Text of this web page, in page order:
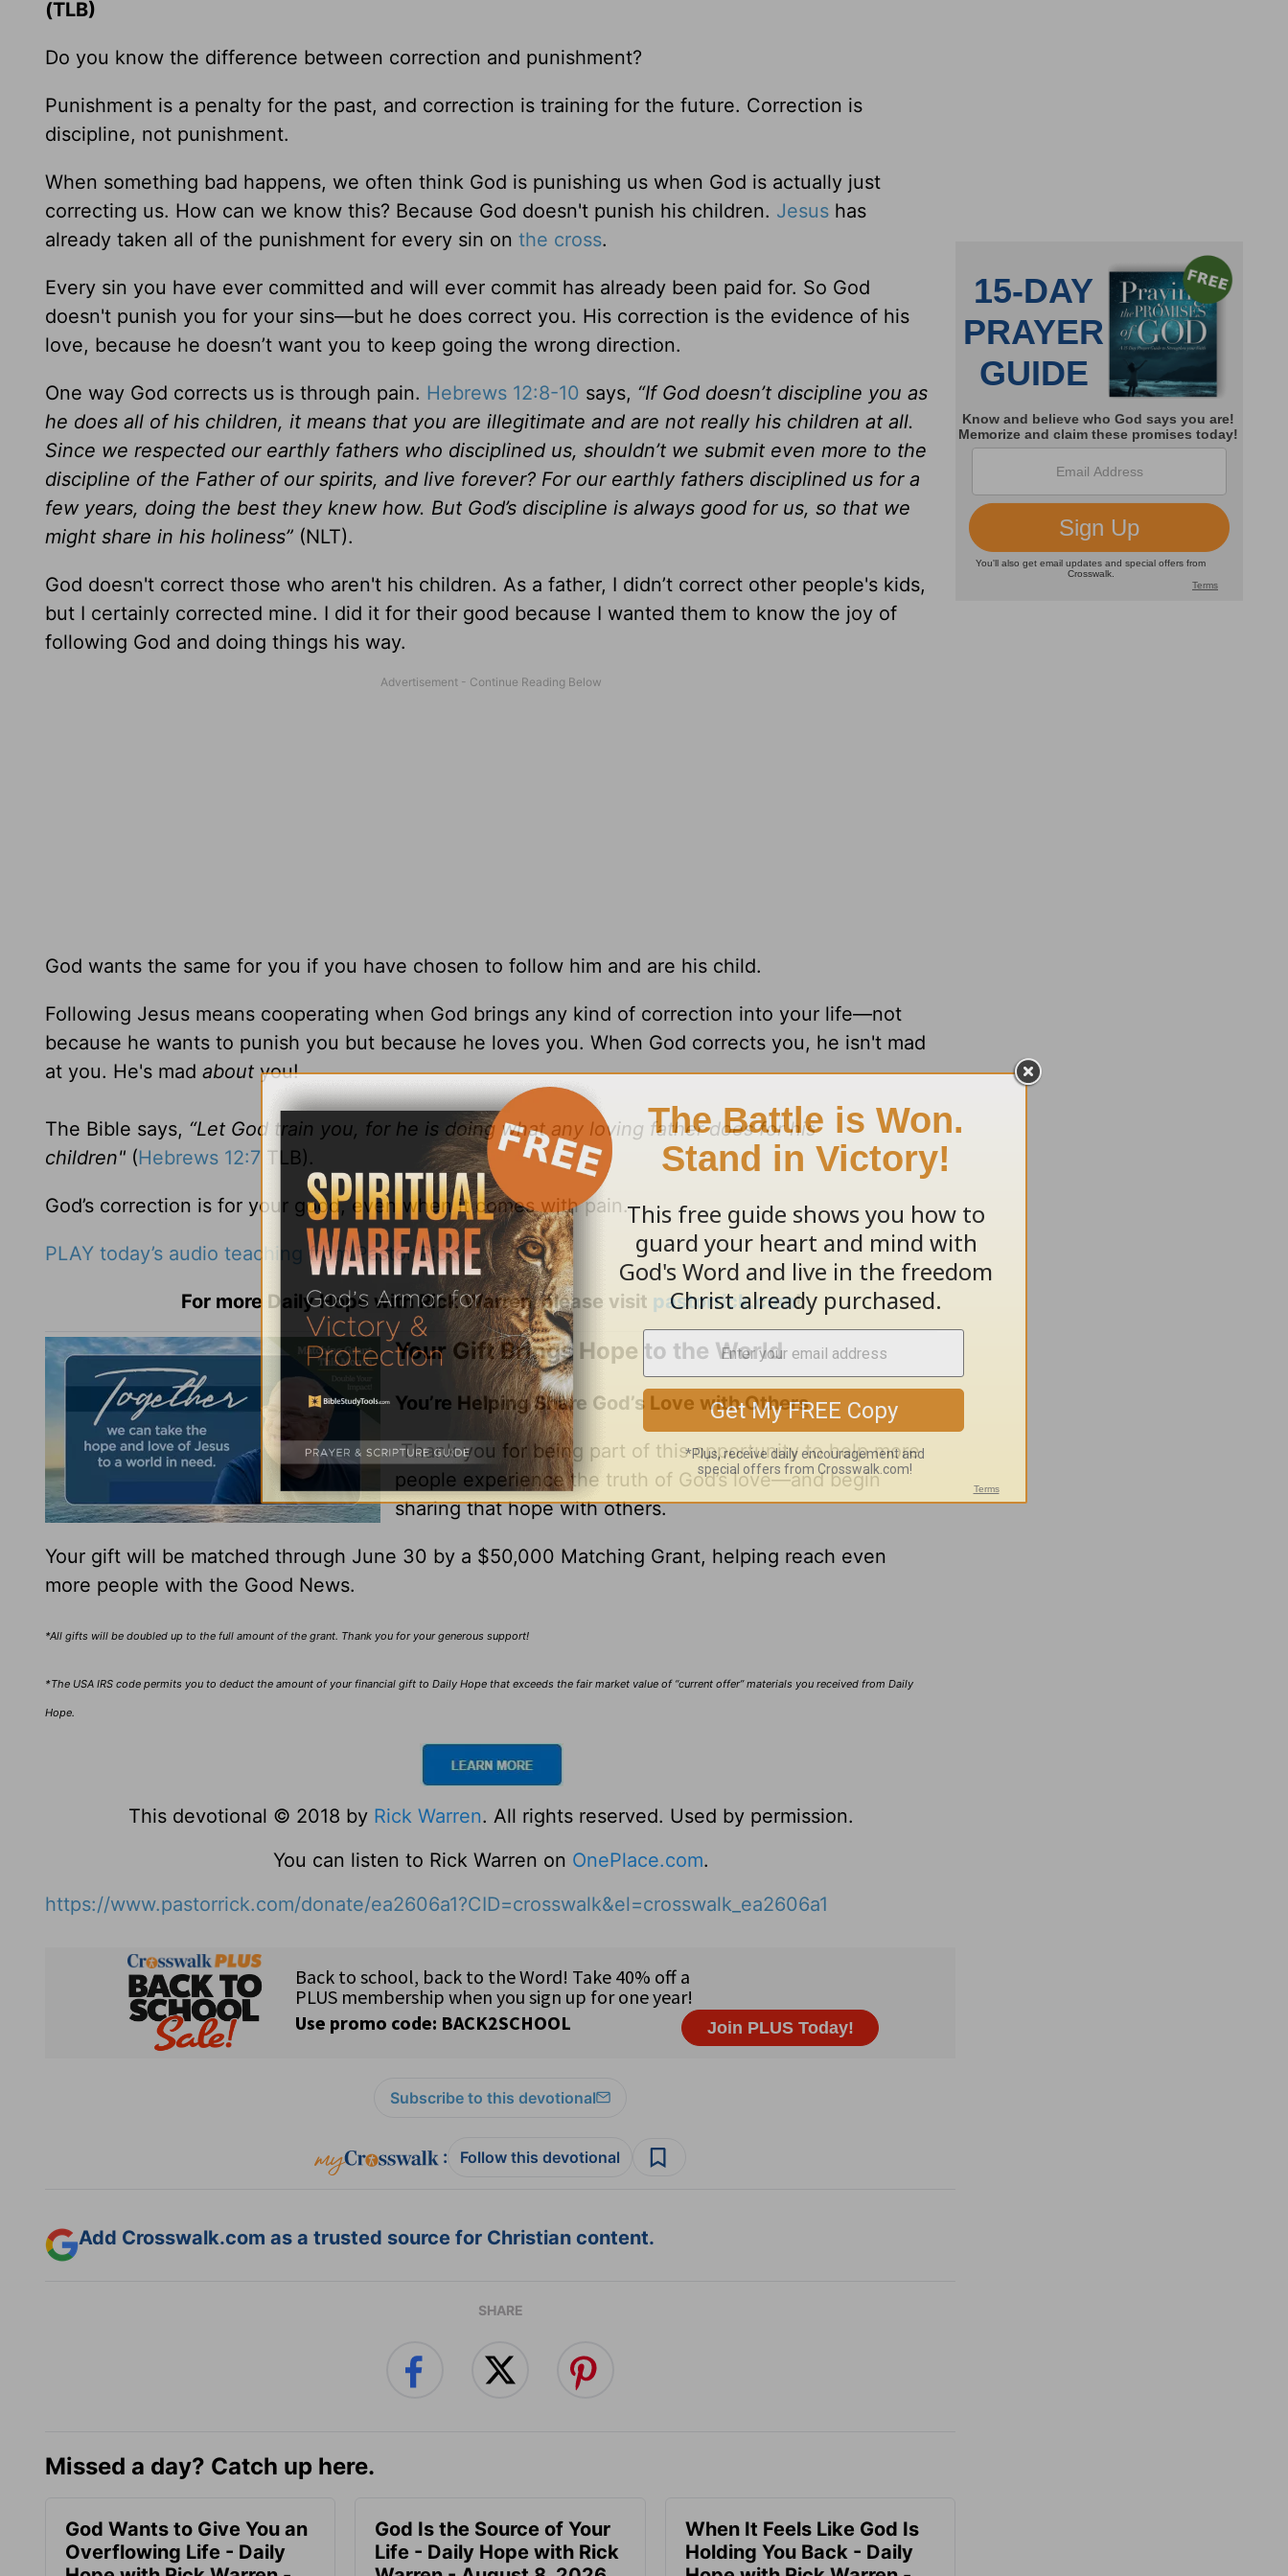
(TLB)
Do you know the difference between correction and punishment?
Punishment is a penalty for the past, and correction is training for the future. Correction is
discipline, not punishment.
When something bad happens, we often think God is punishing us when God is actually just
correcting us. How can we know this? Because God doesn't punish his children. Jesus has
already taken all of the punishment for every sin on the cross.
Every sin you have ever committed and will ever commit has already been paid for. So God
doesn't punish you for your sins—but he does correct you. His correction is the evidence of his
love, because he doesn’t want you to keep going the wrong direction.
One way God corrects us is through pain. Hebrews 12:8-10 says, “If God doesn’t discipline you as
he does all of his children, it means that you are illegitimate and are not really his children at all.
Since we respected our earthly fathers who disciplined us, shouldn’t we submit even more to the
discipline of the Father of our spirits, and live forever? For our earthly fathers disciplined us for a
few years, doing the best they knew how. But God’s discipline is always good for us, so that we
might share in his holiness” (NLT).
God doesn't correct those who aren't his children. As a father, I didn’t correct other people's kids,
but I certainly corrected mine. I did it for their good because I wanted them to know the joy of
following God and doing things his way.
God wants the same for you if you have chosen to follow him and are his child.
Following Jesus means cooperating when God brings any kind of correction into your life—not
because he wants to punish you but because he loves you. When God corrects you, he isn't mad
at you. He's mad about you!
The Bible says, “Let God train you, for he is doing what any loving father does for his
children" (Hebrews 12:7 TLB).
God’s correction is for your good, even when it comes with pain.
PLAY today’s audio teaching from Pastor Rick
For more Daily Hope with Rick Warren, please visit pastorrick.com!
Your Gift Brings Hope to the World
You’re Helping Share God’s Love with Others
Thank you for being part of this opportunity to help more
people experience the truth of God’s love—and begin
sharing that hope with others.
Your gift will be matched through June 30 by a $50,000 Matching Grant, helping reach even
more people with the Good News.
*All gifts will be doubled up to the full amount of the grant. Thank you for your generous support!
*The USA IRS code permits you to deduct the amount of your financial gift to Daily Hope that exceeds the fair market value of “current offer” materials you received from Daily
Hope.
This devotional © 2018 by Rick Warren. All rights reserved. Used by permission.
You can listen to Rick Warren on OnePlace.com.
https://www.pastorrick.com/donate/ea2606a1?CID=crosswalk&el=crosswalk_ea2606a1
Subscribe to this devotional
: Follow this devotional
Add Crosswalk.com as a trusted source for Christian content.
SHARE
Missed a day? Catch up here.
God Wants to Give You an
Overflowing Life - Daily
God Is the Source of Your
Life - Daily Hope with Rick
When It Feels Like God Is
Holding You Back - Daily